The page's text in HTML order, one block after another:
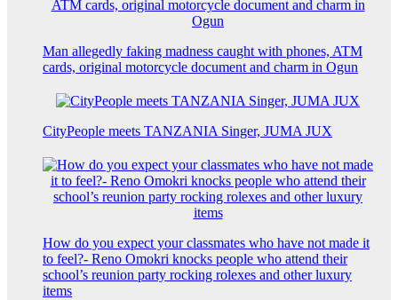
Man allegedly faking madness caught with phones, ATM
cards, original motorcycle document and charm in Ogun
CityPeople meets TANZANIA Singer, JUMA JUX
How do you expect your classmates who have not made it
to feel?- Reno Omokri knocks people who attend their
school’s reunion party rocking rolexes and other luxury
items